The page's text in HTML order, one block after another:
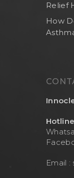
Relief
How
Email :